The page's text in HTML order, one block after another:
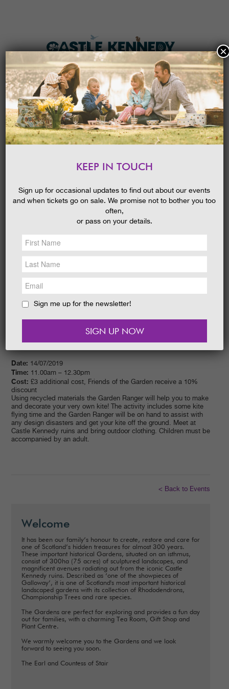
MENU
HOME
NEWS &SOCIAL
EAT &SHOP
GET INVOLVED
HOLIDAYCOTTAGES
24/05/2019
Date: 14/07/2019
Time: 11.00am – 12.30pm
Cost: £3 additional cost, Friends of the Garden receive a 10%
discount
Using recycled materials the Garden Ranger will help you to make
and decorate your very own kite! The activity includes some kite
flying time and the Garden Ranger will be on hand to assist with
any design disasters and get your kite off the ground. Meet at
Castle Kennedy ruins and bring outdoor clothing. Children must be
accompanied by an adult.
< Back to Events
Welcome
It has been our family’s honour to create, restore and care for
one of Scotland’s hidden treasures for almost 300 years.
These important historical Gardens, situated on an isthmus,
consist of 300ha (75 acres) of sculptured landscapes, and
magnificent avenues radiating out from the iconic Castle
Kennedy ruins. Described as ‘one of the showpieces of
Galloway’, it is one of Scotland's most important historical
landscaped gardens with its collection of Rhododendrons,
Championship Trees and rare species.
The Gardens are perfect for exploring and provides a fun day
out for families, with a charming Tea Room, Gift Shop and
Plant Centre.
We warmly welcome you to the Gardens and we look
forward to seeing you soon.
The Earl and Countess of Stair
KEEP IN TOUCH
Sign up for occasional updates to find out about our events
and when tickets go on sale. We promise not to bother you too
often,
or pass on your details.
Sign me up for the newsletter!
×